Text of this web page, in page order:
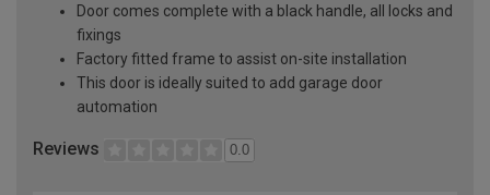
Door comes complete with a black handle, all locks and
fixings
Factory fitted frame to assist on-site installation
This door is ideally suited to add garage door
automation
Reviews 0.0